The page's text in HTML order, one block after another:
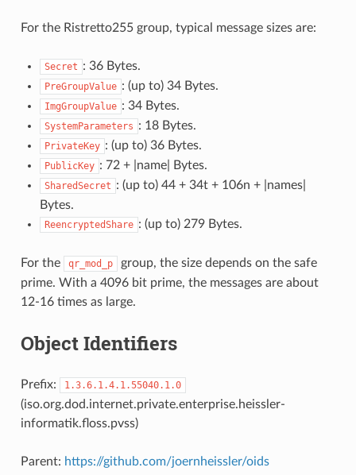
For the Ristretto255 group, typical message sizes are:
Secret : 36 Bytes.
PreGroupValue : (up to) 34 Bytes.
ImgGroupValue : 34 Bytes.
SystemParameters : 18 Bytes.
PrivateKey : (up to) 36 Bytes.
PublicKey : 72 + |name| Bytes.
SharedSecret : (up to) 44 + 34t + 106n + |names|
Bytes.
ReencryptedShare : (up to) 279 Bytes.
For the qr_mod_p
group, the size depends on the safe
prime. With a 4096 bit prime, the messages are about
12-16 times as large.
Object Identifiers
Prefix: 1.3.6.1.4.1.55040.1.0
(iso.org.dod.internet.private.enterprise.heissler-
informatik.floss.pvss)
Parent: https://github.com/joernheissler/oids